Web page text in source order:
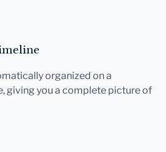
organized on a
giving you a complete picture of